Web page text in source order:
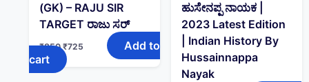
(GK)‌ – RAJU SIR
TARGET ರಾಜು ಸರ್
₹850 ₹725
Add to
cart
ಹುಸೇನಪ್ಪ ನಾಯಕ |
2023 Latest Edition
| Indian History By
Hussainnappa
Nayak